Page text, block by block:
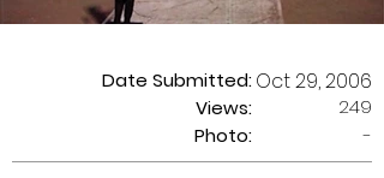
Date Submitted:
Views:
Oct 29, 2006
249
Photo:
-